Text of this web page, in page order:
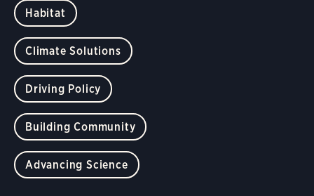
Habitat
Climate Solutions
Driving Policy
Building Community
Advancing Science